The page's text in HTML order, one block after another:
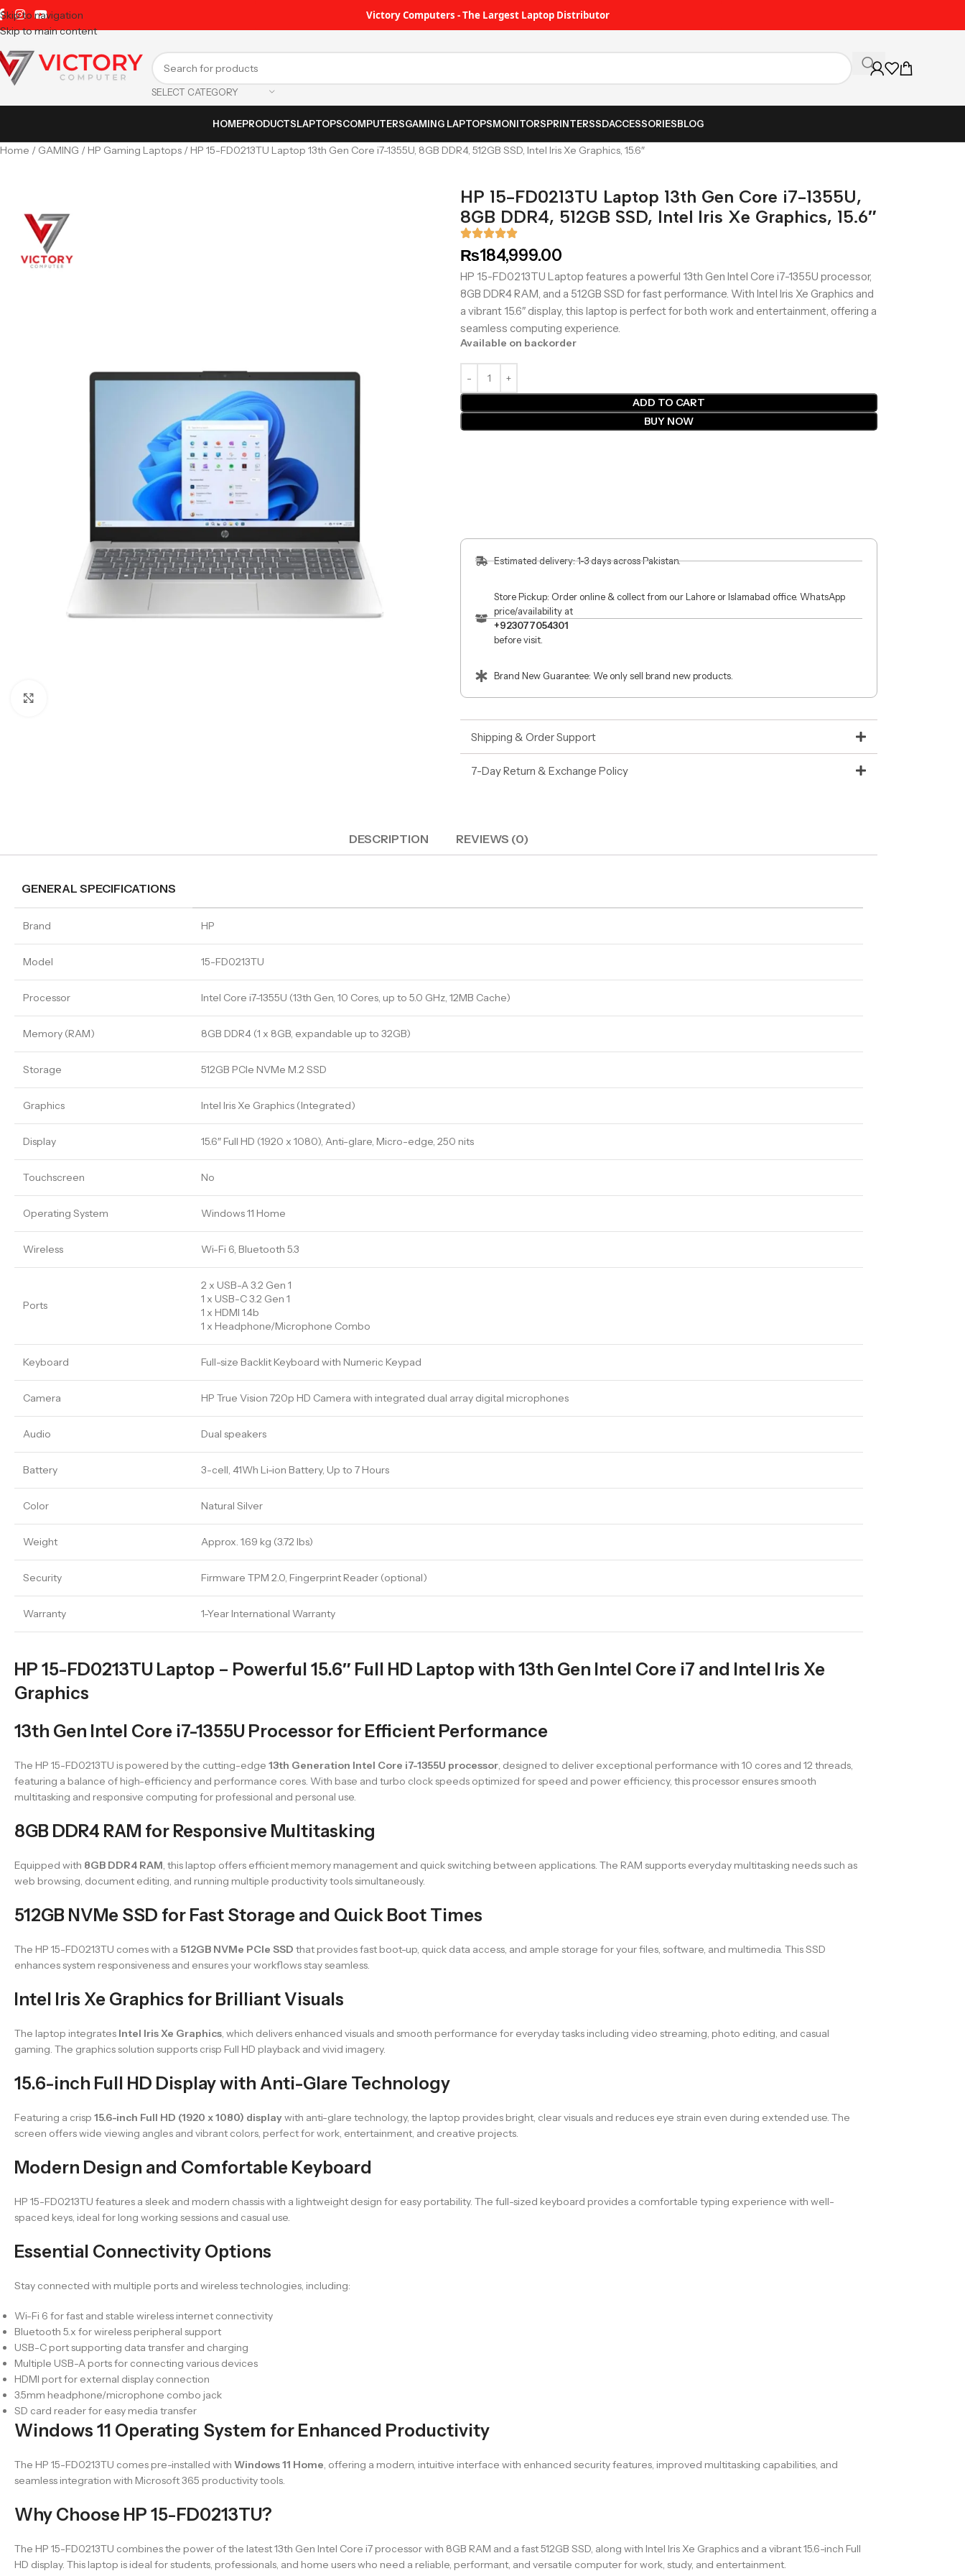
Skip to navigation
Skip to main content
Victory Computers - The Largest Laptop Distributor
SELECT CATEGORY
HOMEPRODUCTSLAPTOPSCOMPUTERSGAMING LAPTOPSMONITORSPRINTERSSDACCESSORIESBLOG
Home GAMING HP Gaming Laptops HP 15-FD0213TU Laptop 13th Gen Core i7-1355U, 8GB DDR4, 512GB SSD, Intel Iris Xe Graphics, 15.6″
HP 15-FD0213TU Laptop 13th Gen Core i7-1355U,
8GB DDR4, 512GB SSD, Intel Iris Xe Graphics, 15.6″
₨184,999.00
HP 15-FD0213TU Laptop features a powerful 13th Gen Intel Core i7-1355U processor,
8GB DDR4 RAM, and a 512GB SSD for fast performance. With Intel Iris Xe Graphics and
a vibrant 15.6″ display, this laptop is perfect for both work and entertainment, offering a
seamless computing experience.
Available on backorder
ADD TO CART
BUY NOW
Estimated delivery: 1-3 days across Pakistan.
Store Pickup: Order online & collect from our Lahore or Islamabad office. WhatsApp
price/availability at
+923077054301
before visit.
Brand New Guarantee: We only sell brand new products.
Shipping & Order Support
7-Day Return & Exchange Policy
DESCRIPTION REVIEWS (0)
GENERAL SPECIFICATIONS
Brand HP
Model 15-FD0213TU
Processor Intel Core i7-1355U (13th Gen, 10 Cores, up to 5.0 GHz, 12MB Cache)
Memory (RAM) 8GB DDR4 (1 x 8GB, expandable up to 32GB)
Storage 512GB PCIe NVMe M.2 SSD
Graphics Intel Iris Xe Graphics (Integrated)
Display 15.6″ Full HD (1920 x 1080), Anti-glare, Micro-edge, 250 nits
Touchscreen No
Operating System Windows 11 Home
Wireless Wi-Fi 6, Bluetooth 5.3
Ports
2 x USB-A 3.2 Gen 1
1 x USB-C 3.2 Gen 1
1 x HDMI 1.4b
1 x Headphone/Microphone Combo
Keyboard Full-size Backlit Keyboard with Numeric Keypad
Camera HP True Vision 720p HD Camera with integrated dual array digital microphones
Audio Dual speakers
Battery 3-cell, 41Wh Li-ion Battery, Up to 7 Hours
Color Natural Silver
Weight Approx. 1.69 kg (3.72 lbs)
Security Firmware TPM 2.0, Fingerprint Reader (optional)
Warranty 1-Year International Warranty
HP 15-FD0213TU Laptop – Powerful 15.6″ Full HD Laptop with 13th Gen Intel Core i7 and Intel Iris Xe
Graphics
13th Gen Intel Core i7-1355U Processor for Efficient Performance
The HP 15-FD0213TU is powered by the cutting-edge 13th Generation Intel Core i7-1355U processor , designed to deliver exceptional performance with 10 cores and 12 threads,
featuring a balance of high-efficiency and performance cores. With base and turbo clock speeds optimized for speed and power efficiency, this processor ensures smooth
multitasking and responsive computing for professional and personal use.
8GB DDR4 RAM for Responsive Multitasking
Equipped with 8GB DDR4 RAM , this laptop offers efficient memory management and quick switching between applications. The RAM supports everyday multitasking needs such as
web browsing, document editing, and running multiple productivity tools simultaneously.
512GB NVMe SSD for Fast Storage and Quick Boot Times
The HP 15-FD0213TU comes with a 512GB NVMe PCIe SSD that provides fast boot-up, quick data access, and ample storage for your files, software, and multimedia. This SSD
enhances system responsiveness and ensures your workflows stay seamless.
Intel Iris Xe Graphics for Brilliant Visuals
The laptop integrates Intel Iris Xe Graphics , which delivers enhanced visuals and smooth performance for everyday tasks including video streaming, photo editing, and casual
gaming. The graphics solution supports crisp Full HD playback and vivid imagery.
15.6-inch Full HD Display with Anti-Glare Technology
Featuring a crisp 15.6-inch Full HD (1920 x 1080) displaywith anti-glare technology, the laptop provides bright, clear visuals and reduces eye strain even during extended use. The
screen offers wide viewing angles and vibrant colors, perfect for work, entertainment, and creative projects.
Modern Design and Comfortable Keyboard
HP 15-FD0213TU features a sleek and modern chassis with a lightweight design for easy portability. The full-sized keyboard provides a comfortable typing experience with well-
spaced keys, ideal for long working sessions and casual use.
Essential Connectivity Options
Stay connected with multiple ports and wireless technologies, including:
Wi-Fi 6 for fast and stable wireless internet connectivity
Bluetooth 5.x for wireless peripheral support
USB-C port supporting data transfer and charging
Multiple USB-A ports for connecting various devices
HDMI port for external display connection
3.5mm headphone/microphone combo jack
SD card reader for easy media transfer
Windows 11 Operating System for Enhanced Productivity
The HP 15-FD0213TU comes pre-installed with Windows 11 Home , offering a modern, intuitive interface with enhanced security features, improved multitasking capabilities, and
seamless integration with Microsoft 365 productivity tools.
Why Choose HP 15-FD0213TU?
The HP 15-FD0213TU combines the power of the latest 13th Gen Intel Core i7 processor with 8GB RAM and a fast 512GB SSD, along with Intel Iris Xe Graphics and a vibrant 15.6-inch Full
HD display. This laptop is ideal for students, professionals, and home users who need a reliable, performant, and versatile computer for work, study, and entertainment.